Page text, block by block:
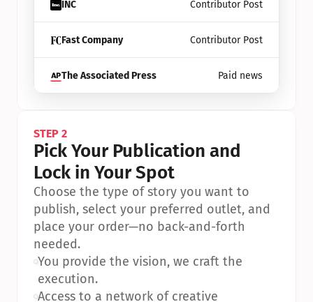
INC Contributor Post
Fast Company Contributor Post
The Associated Press Paid news
STEP 2
Pick Your Publication and
Lock in Your Spot
Choose the type of story you want to
publish, select your preferred outlet, and
place your order—no back-and-forth
needed.
•You provide the vision, we craft the
execution.
•Access to a network of creative